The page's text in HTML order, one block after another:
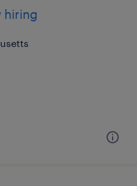
hiring